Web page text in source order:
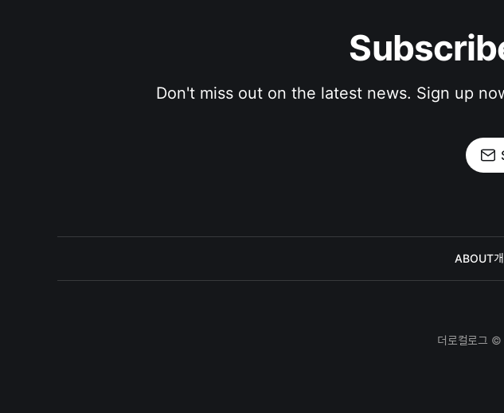
Don't miss out on the latest news. Sign up
ABOUT
더로컬로그